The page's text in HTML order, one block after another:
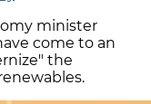
minister
come to an
the